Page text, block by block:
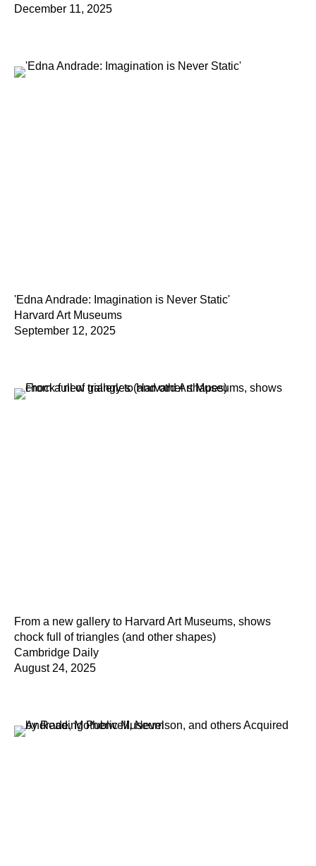
December 11, 2025
'Edna Andrade: Imagination is Never Static'
Harvard Art Museums
September 12, 2025
From a new gallery to Harvard Art Museums, shows
chock full of triangles (and other shapes)
Cambridge Daily
August 24, 2025